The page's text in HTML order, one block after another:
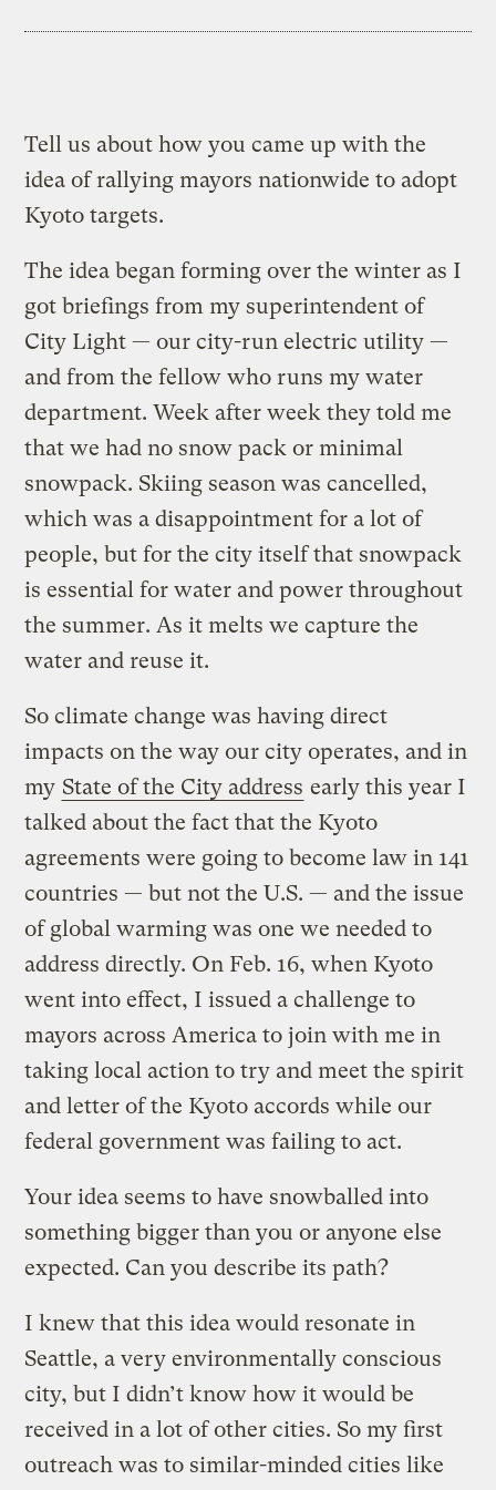
Tell us about how you came up with the
idea of rallying mayors nationwide to adopt
Kyoto targets.
The idea began forming over the winter as I
got briefings from my superintendent of
City Light — our city-run electric utility —
and from the fellow who runs my water
department. Week after week they told me
that we had no snow pack or minimal
snowpack. Skiing season was cancelled,
which was a disappointment for a lot of
people, but for the city itself that snowpack
is essential for water and power throughout
the summer. As it melts we capture the
water and reuse it.
So climate change was having direct
impacts on the way our city operates, and in
my State of the City address early this year I
talked about the fact that the Kyoto
agreements were going to become law in 141
countries — but not the U.S. — and the issue
of global warming was one we needed to
address directly. On Feb. 16, when Kyoto
went into effect, I issued a challenge to
mayors across America to join with me in
taking local action to try and meet the spirit
and letter of the Kyoto accords while our
federal government was failing to act.
Your idea seems to have snowballed into
something bigger than you or anyone else
expected. Can you describe its path?
I knew that this idea would resonate in
Seattle, a very environmentally conscious
city, but I didn’t know how it would be
received in a lot of other cities. So my first
outreach was to similar-minded cities like